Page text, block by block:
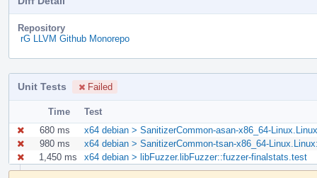
Repository
rG LLVM Github Monorepo
Unit Tests Failed
Time
Test
680 ms
x64 debian > SanitizerCommon-asan-x86_64-
980 ms
x64 debian > SanitizerCommon-tsan-x86_64-
1,450 ms
x64 debian > libFuzzer.libFuzzer::fuzzer-finalstats.test
Event